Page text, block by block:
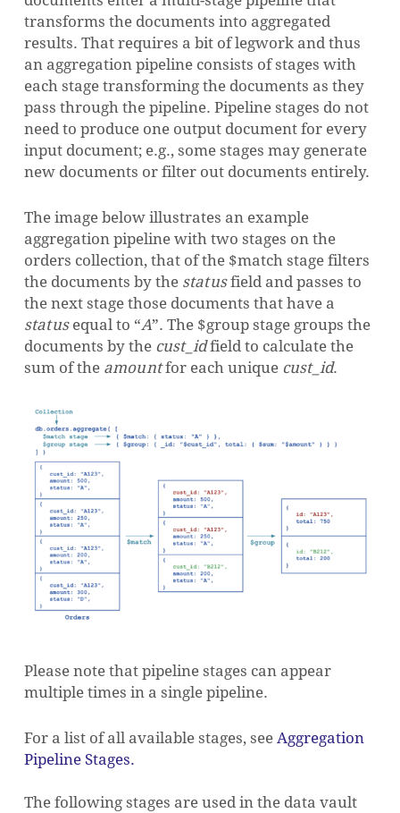
transforms the documents into aggregated
results. That requires a bit of legwork and thus
an aggregation pipeline consists of stages with
each stage transforming the documents as they
pass through the pipeline. Pipeline stages do not
need to produce one output document for every
input document; e.g., some stages may generate
new documents or filter out documents entirely.
The image below illustrates an example
aggregation pipeline with two stages on the
orders collection, that of the $match stage filters
the documents by the statusfield and passes to
the next stage those documents that have a
statusequal to “A”. The $group stage groups the
documents by the cust_idfield to calculate the
sum of the amountfor each unique cust_id.
Please note that pipeline stages can appear
multiple times in a single pipeline.
For a list of all available stages, see Aggregation
Pipeline Stages.
The following stages are used in the data vault